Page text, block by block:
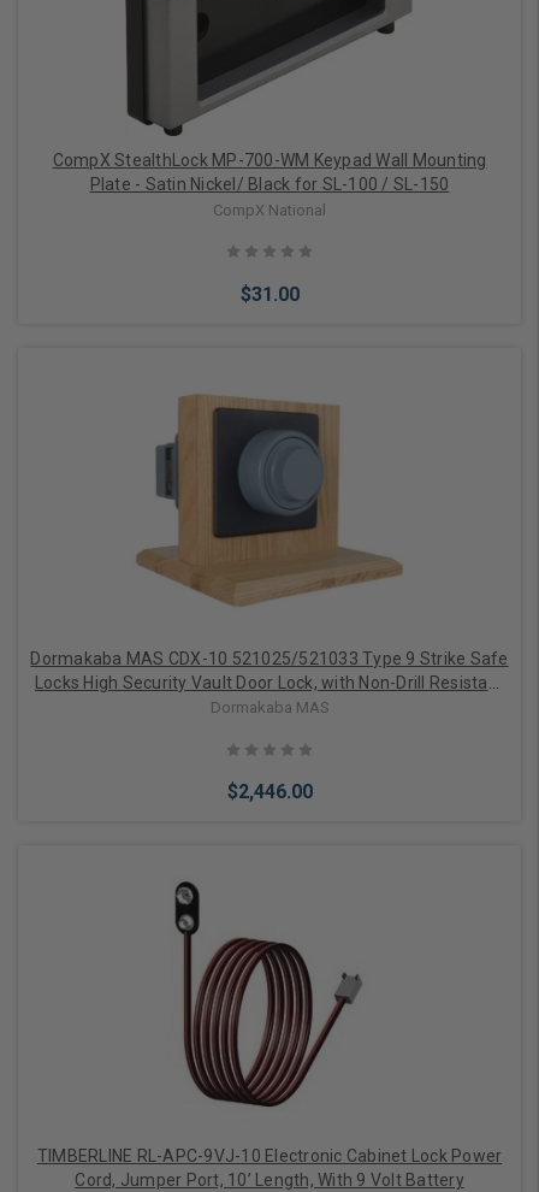
CompX StealthLock MP-700-WM Keypad Wall Mounting
Plate - Satin Nickel/ Black for SL-100 / SL-150
CompX National
$31.00
Dormakaba MAS CDX-10 521025/521033 Type 9 Strike Safe
Locks High Security Vault Door Lock, with Non-Drill Resistant
Hard Plate
Dormakaba MAS
$2,446.00
Add to Cart
TIMBERLINE RL-APC-9VJ-10 Electronic Cabinet Lock Power
Cord, Jumper Port, 10’ Length, With 9 Volt Battery